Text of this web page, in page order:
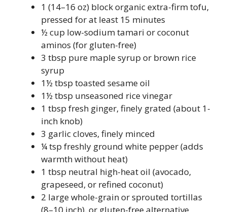
1 (14–16 oz) block organic extra-firm tofu,
pressed for at least 15 minutes
½ cup low-sodium tamari or coconut
aminos (for gluten-free)
3 tbsp pure maple syrup or brown rice
syrup
1½ tbsp toasted sesame oil
1½ tbsp unseasoned rice vinegar
1 tbsp fresh ginger, finely grated (about 1-
inch knob)
3 garlic cloves, finely minced
¼ tsp freshly ground white pepper (adds
warmth without heat)
1 tbsp neutral high-heat oil (avocado,
grapeseed, or refined coconut)
2 large whole-grain or sprouted tortillas
(8–10 inch), or gluten-free alternative